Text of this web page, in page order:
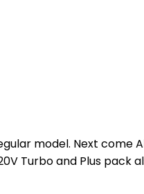
model. Next come
Turbo and Plus pack